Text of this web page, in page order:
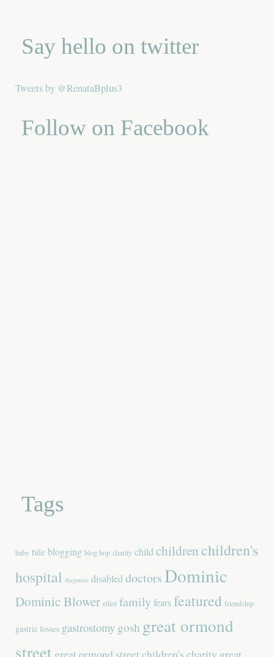
Say hello on twitter
Tweets by @RenataBplus3
Follow on Facebook
Tags
baby bile blogging blog hop charity child childrenchildren's
hospital diagnosis disabled doctorsDominic
Dominic Blower elliot familyfearsfeatured friendship
gastric losses gastrostomy gosh great ormond
street great ormond street children's charity great